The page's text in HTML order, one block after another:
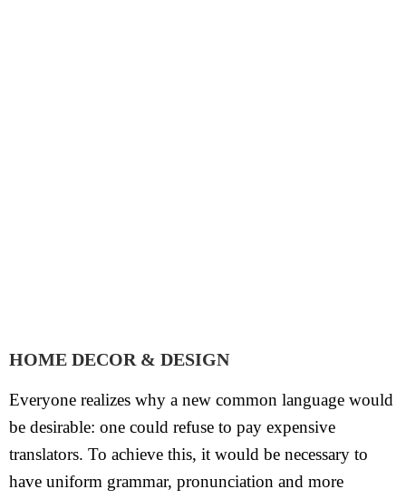
HOME DECOR & DESIGN
Everyone realizes why a new common language would
be desirable: one could refuse to pay expensive
translators. To achieve this, it would be necessary to
have uniform grammar, pronunciation and more